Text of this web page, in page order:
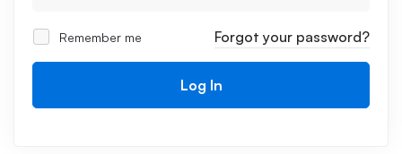
Remember me Forgot your password?
Log In